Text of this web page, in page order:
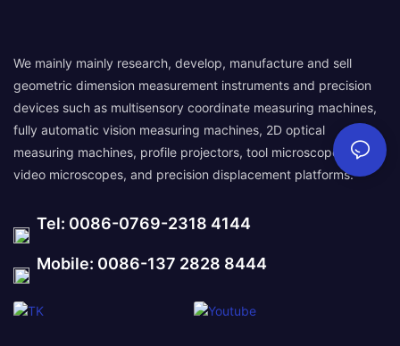
We mainly mainly research, develop, manufacture and sell
geometric dimension measurement instruments and precision
devices such as multisensory coordinate measuring machines,
fully automatic vision measuring machines, 2D optical
measuring machines, profile projectors, tool microscopes,
video microscopes, and precision displacement platforms.
Tel: 0086-0769-2318 4144
Mobile: 0086-137 2828 8444